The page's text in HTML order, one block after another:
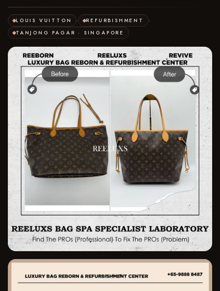
LOUIS VUITTON · REFURBISHMENT
·
TANJONG PAGAR · SINGAPORE